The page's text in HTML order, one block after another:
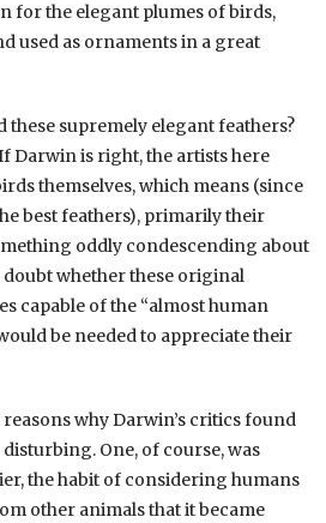
for the elegant plumes of birds,
used as ornaments in a great
these supremely elegant feathers?
Darwin is right, the artists here
themselves, which means (since
best feathers), primarily their
oddly condescending about
whether these original
capable of the “almost human
be needed to appreciate their
why Darwin’s critics found
One, of course, was
the habit of considering humans
other animals that it became